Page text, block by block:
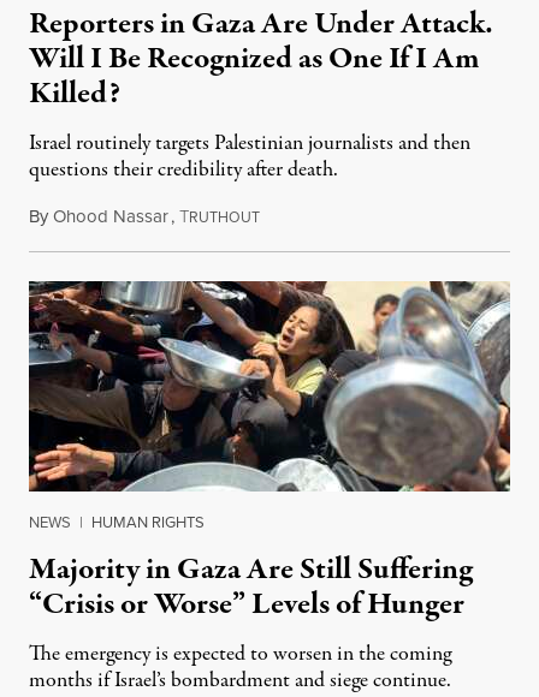
Reporters in Gaza Are Under Attack.
Will I Be Recognized as One If I Am
Killed?
Israel routinely targets Palestinian journalists and then
questions their credibility after death.
ByOhood Nassar,TRUTHOUTJuly 26, 2026
NEWS | HUMAN RIGHTS
Majority in Gaza Are Still Suffering
“Crisis or Worse” Levels of Hunger
The emergency is expected to worsen in the coming
months if Israel’s bombardment and siege continue.